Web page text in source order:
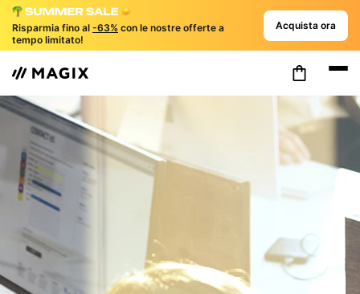
Risparmia fino al -63% con le nostre offerte a
tempo limitato!
Acquista ora